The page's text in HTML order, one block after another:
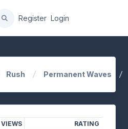
Register Login
Rush Permanent Waves
VIEWS RATING